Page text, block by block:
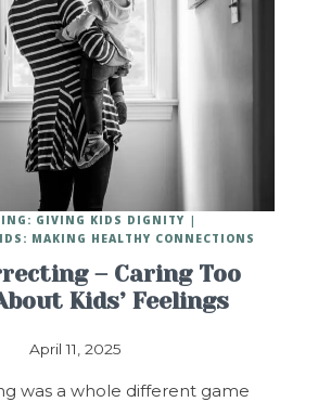
– Caring Too
Kids’ Feelings
April 11, 2025
GIVING KIDS DIGNITY
MAKING HEALTHY CONNECTIONS
was a whole different game